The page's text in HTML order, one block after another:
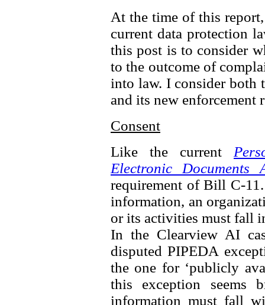
At the time of this
current data protection
this post is to consider
to the outcome of
into law. I consider both
and its new enforcement
Consent
Like the current
Electronic Documents
requirement of Bill C-
information, an
or its activities must fall
In the Clearview AI
disputed PIPEDA
the one for ‘publicly
this exception seems
information must fall